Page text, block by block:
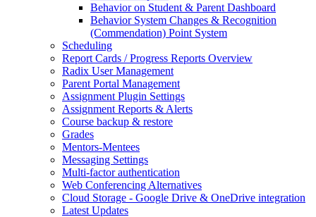
Behavior on Student & Parent Dashboard
Behavior System Changes & Recognition
(Commendation) Point System
Scheduling
Report Cards / Progress Reports Overview
Radix User Management
Parent Portal Management
Assignment Plugin Settings
Assignment Reports & Alerts
Course backup & restore
Grades
Mentors-Mentees
Messaging Settings
Multi-factor authentication
Web Conferencing Alternatives
Cloud Storage - Google Drive & OneDrive integration
Latest Updates